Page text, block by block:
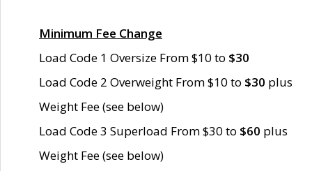
Minimum Fee Change
Load Code 1 Oversize From $10 to $30
Load Code 2 Overweight From $10 to $30 plus
Weight Fee (see below)
Load Code 3 Superload From $30 to $60 plus
Weight Fee (see below)